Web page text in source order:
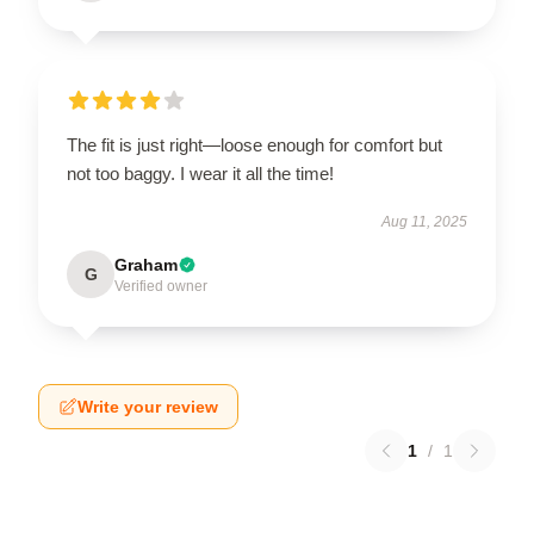
The fit is just right—loose enough for comfort but
not too baggy. I wear it all the time!
Aug 11, 2025
G Graham
Verified owner
Write your review
1 / 1